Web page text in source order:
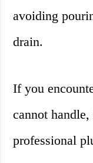
avoiding
drain.
If you
cannot
professional